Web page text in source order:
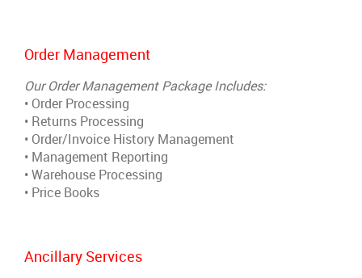
Order Management
Our Order Management Package Includes:
• Order Processing
• Returns Processing
• Order/Invoice History Management
• Management Reporting
• Warehouse Processing
• Price Books
Ancillary Services